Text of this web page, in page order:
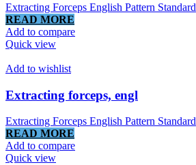
Extracting Forceps English Pattern Standard
READ MORE
Add to compare
Quick view
Add to wishlist
Extracting forceps, engl
Extracting Forceps English Pattern Standard
READ MORE
Add to compare
Quick view